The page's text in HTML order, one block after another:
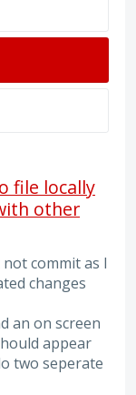
file locally
other
commit as I
changes
an on screen
appear
two seperate